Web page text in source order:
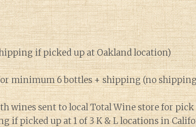
if picked up at Oakland location)
for minimum 6 bottles + shipping (no
wines sent to local Total Wine store for
if picked up at 1 of 3 K & L locations in